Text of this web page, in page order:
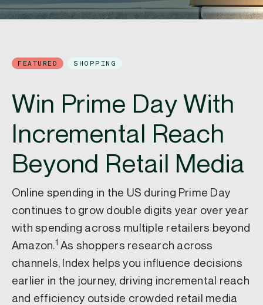
FEATURED SHOPPING
Win Prime Day With
Incremental Reach
Beyond Retail Media
Online spending in the US during Prime Day
continues to grow double digits year over year
with spending across multiple retailers beyond
Amazon.1 As shoppers research across
channels, Index helps you influence decisions
earlier in the journey, driving incremental reach
and efficiency outside crowded retail media